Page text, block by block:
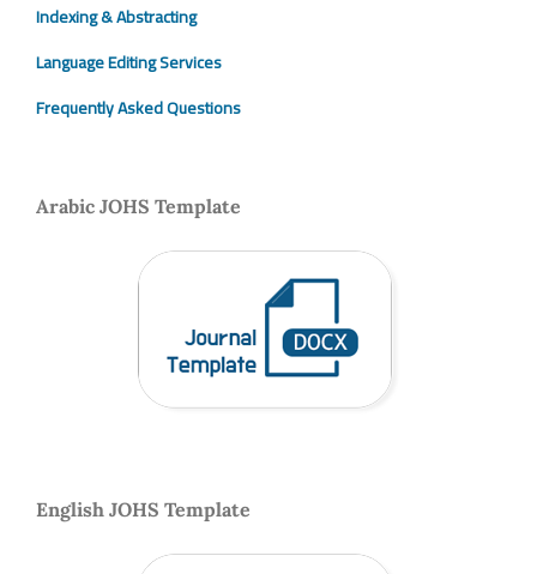
Indexing & Abstracting
Language Editing Services
Frequently Asked Questions
Arabic JOHS Template
English JOHS Template